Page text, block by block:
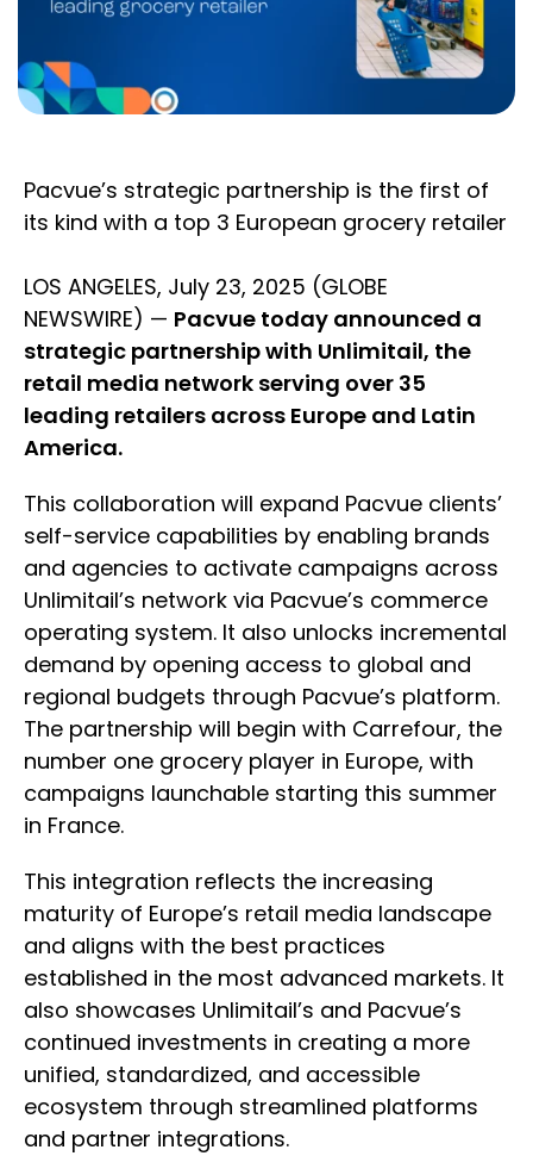
Pacvue’s strategic partnership is the first of
its kind with a top 3 European grocery retailer
LOS ANGELES, July 23, 2025 (GLOBE
NEWSWIRE) — Pacvue today announced a
strategic partnership with Unlimitail, the
retail media network serving over 35
leading retailers across Europe and Latin
America.
This collaboration will expand Pacvue clients’
self-service capabilities by enabling brands
and agencies to activate campaigns across
Unlimitail’s network via Pacvue’s commerce
operating system. It also unlocks incremental
demand by opening access to global and
regional budgets through Pacvue’s platform.
The partnership will begin with Carrefour, the
number one grocery player in Europe, with
campaigns launchable starting this summer
in France.
This integration reflects the increasing
maturity of Europe’s retail media landscape
and aligns with the best practices
established in the most advanced markets. It
also showcases Unlimitail’s and Pacvue’s
continued investments in creating a more
unified, standardized, and accessible
ecosystem through streamlined platforms
and partner integrations.